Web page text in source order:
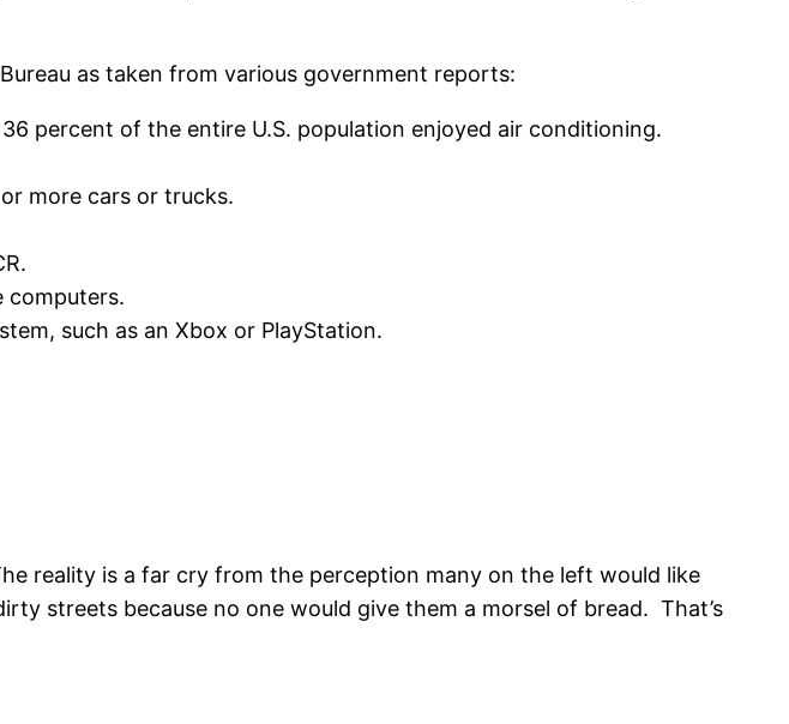
as taken from various government reports:
percent of the entire U.S. population enjoyed air conditioning.
more cars or trucks.
computers.
such as an Xbox or PlayStation.
reality is a far cry from the perception many on the left would like
streets because no one would give them a morsel of bread. That’s